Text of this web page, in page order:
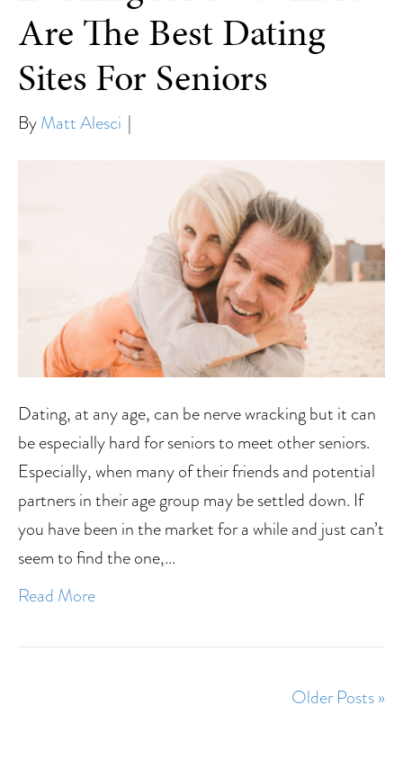
Are The Best Dating
Sites For Seniors
ByMatt Alesci |
Dating, at any age, can be nerve wracking but it can
be especially hard for seniors to meet other seniors.
Especially, when many of their friends and potential
partners in their age group may be settled down. If
you have been in the market for a while and just can’t
seem to find the one,…
Read More
Older Posts »